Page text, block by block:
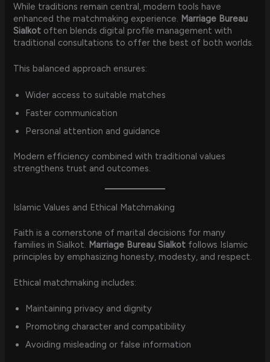
While traditions remain central, modern tools have
enhanced the matchmaking experience. Marriage Bureau
Sialkot often blends digital profile management with
traditional consultations to offer the best of both worlds.
This balanced approach ensures:
Wider access to suitable matches
Faster communication
Personal attention and guidance
Modern efficiency combined with traditional values
strengthens trust and outcomes.
Islamic Values and Ethical Matchmaking
Faith is a cornerstone of marital decisions for many
families in Sialkot. Marriage Bureau Sialkot follows Islamic
principles by emphasizing honesty, modesty, and respect.
Ethical matchmaking includes:
Maintaining privacy and dignity
Promoting character and compatibility
Avoiding misleading or false information